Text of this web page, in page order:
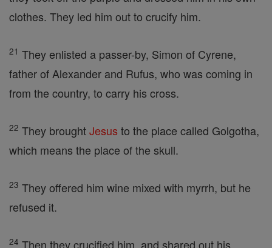
clothes. They led him out to crucify him.
21 They enlisted a passer-by, Simon of Cyrene,
father of Alexander and Rufus, who was coming in
from the country, to carry his cross.
22 They broughtJesus to the place called Golgotha,
which means the place of the skull.
23 They offered him wine mixed with myrrh, but he
refused it.
24 Then they crucified him, and shared out his